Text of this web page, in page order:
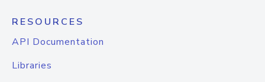
RESOURCES
API Documentation
Libraries